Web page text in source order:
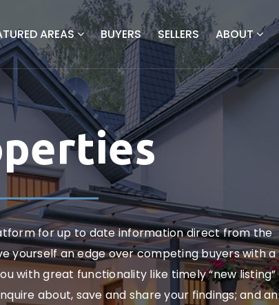
AREAS BUYERS SELLERS ABOUT
for up to date information direct from the
yourself an edge over competing buyers with a
with great functionality like timely “new listing”
about, save and share your findings; and an